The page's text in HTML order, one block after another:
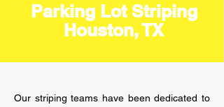
Parking Lot Striping
Houston, TX
Our striping teams have been dedicated to